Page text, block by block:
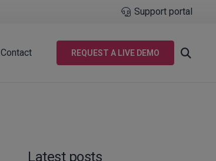
Support portal
Contact REQUEST A LIVE DEMO
Latest posts